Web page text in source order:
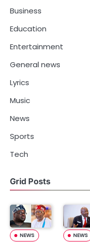
Business
Education
Entertainment
General news
Lyrics
Music
News
Sports
Tech
Grid Posts
NEWS NEWS